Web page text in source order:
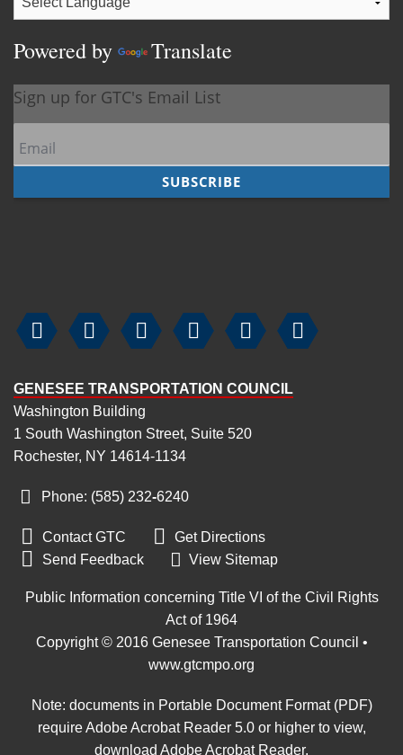
Powered by Translate
     
GENESEE TRANSPORTATION COUNCIL
Washington Building
1 South Washington Street, Suite 520
Rochester, NY 14614-1134
Phone: (585) 232‑6240
 Contact GTC  Get Directions
 Send Feedback View Sitemap
Public Information concerning Title VI of the Civil Rights
Act of 1964
Copyright © 2016 Genesee Transportation Council •
www.gtcmpo.org
Note: documents in Portable Document Format (PDF)
require Adobe Acrobat Reader 5.0 or higher to view,
download Adobe Acrobat Reader.